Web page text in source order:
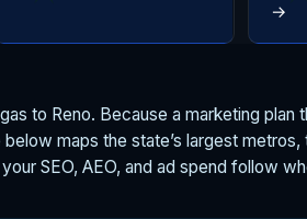
→
to Reno. Because a marketing plan
maps the state’s largest metros,
SEO, AEO, and ad spend follow